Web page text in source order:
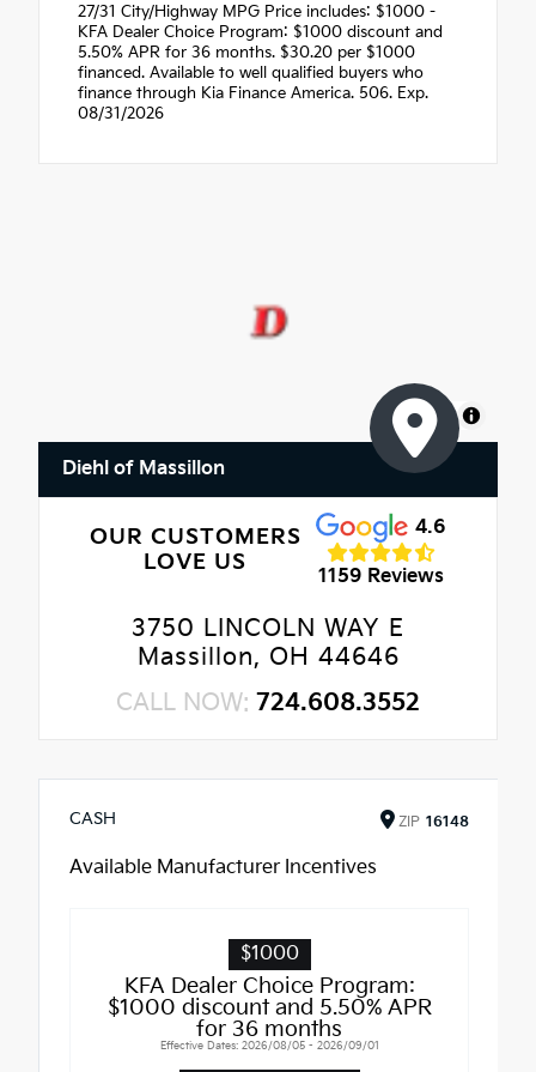
27/31 City/Highway MPG Price includes: $1000 -
KFA Dealer Choice Program: $1000 discount and
5.50% APR for 36 months. $30.20 per $1000
financed. Available to well qualified buyers who
finance through Kia Finance America. 506. Exp.
08/31/2026
MapLibre
Diehl of Massillon
OUR CUSTOMERS
LOVE US
4.6
1159 Reviews
3750 LINCOLN WAY E
Massillon, OH 44646
CALL NOW: 724.608.3552
CASH ZIP 16148
Available Manufacturer Incentives
$1000
KFA Dealer Choice Program:
$1000 discount and 5.50% APR
for 36 months
Effective Dates: 2026/08/05 - 2026/09/01